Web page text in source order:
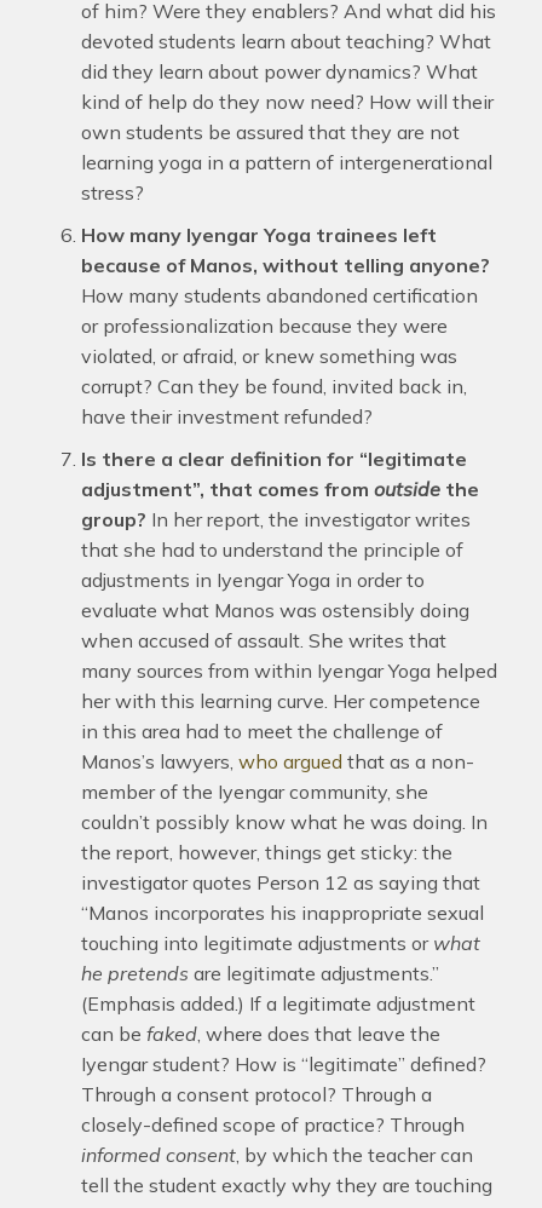
of him? Were they enablers? And what did his
devoted students learn about teaching? What
did they learn about power dynamics? What
kind of help do they now need? How will their
own students be assured that they are not
learning yoga in a pattern of intergenerational
stress?
How many Iyengar Yoga trainees left
because of Manos, without telling anyone?
How many students abandoned certification
or professionalization because they were
violated, or afraid, or knew something was
corrupt? Can they be found, invited back in,
have their investment refunded?
Is there a clear definition for “legitimate
adjustment”, that comes from outsidethe
group? In her report, the investigator writes
that she had to understand the principle of
adjustments in Iyengar Yoga in order to
evaluate what Manos was ostensibly doing
when accused of assault. She writes that
many sources from within Iyengar Yoga helped
her with this learning curve. Her competence
in this area had to meet the challenge of
Manos’s lawyers, who argued that as a non-
member of the Iyengar community, she
couldn’t possibly know what he was doing. In
the report, however, things get sticky: the
investigator quotes Person 12 as saying that
“Manos incorporates his inappropriate sexual
touching into legitimate adjustments or what
he pretends are legitimate adjustments.”
(Emphasis added.) If a legitimate adjustment
can be faked, where does that leave the
Iyengar student? How is “legitimate” defined?
Through a consent protocol? Through a
closely-defined scope of practice? Through
informed consent, by which the teacher can
tell the student exactly why they are touching